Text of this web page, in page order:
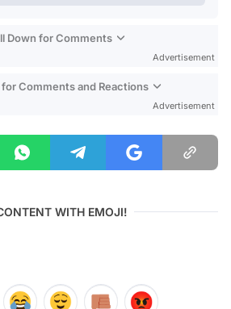
Down for Comments
Advertisement
Comments and Reactions
Advertisement
WITH EMOJI!